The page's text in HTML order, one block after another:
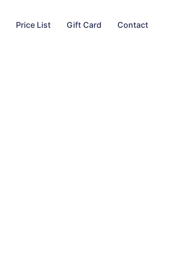
Price List Gift Card Contact